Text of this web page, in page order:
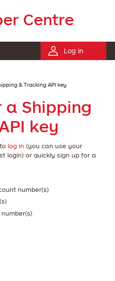
Centre
Log in
& Tracking API key
a Shipping
key
log in (you can use your
login) or quickly sign up for a
number(s)